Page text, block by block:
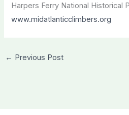
Harpers Ferry National Historical
www.midatlanticclimbers.org
← Previous Post